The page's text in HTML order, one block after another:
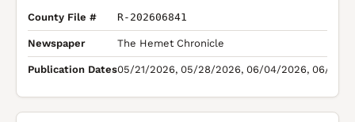
County File # R-202606841
Newspaper The Hemet Chronicle
Publication Dates05/21/2026, 05/28/2026, 06/04/2026, 06/11/